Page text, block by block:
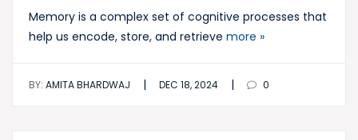
Memory is a complex set of cognitive processes that
help us encode, store, and retrieve more »
BY: AMITA BHARDWAJ | DEC 18, 2024 | 0